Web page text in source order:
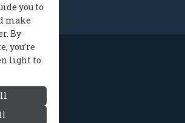
you to
make
By
you’re
light to